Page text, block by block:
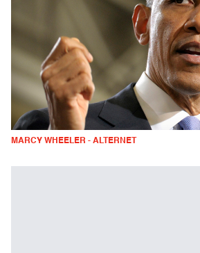
MARCY WHEELER - ALTERNET